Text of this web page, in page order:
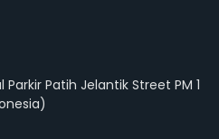
Patih Jelantik Street PM 1